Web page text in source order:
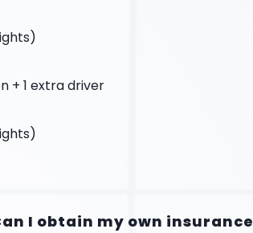
+ 1 extra driver
I obtain my own insurance